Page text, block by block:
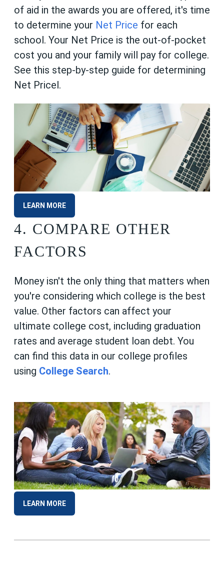
of aid in the awards you are offered, it's time
to determine your Net Price for each
school. Your Net Price is the out-of-pocket
cost you and your family will pay for college.
See this step-by-step guide for determining
Net Pricel.
LEARN MORE
4. COMPARE OTHER
FACTORS
Money isn't the only thing that matters when
you're considering which college is the best
value. Other factors can affect your
ultimate college cost, including graduation
rates and average student loan debt. You
can find this data in our college profiles
using College Search.
LEARN MORE